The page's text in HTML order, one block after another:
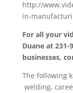
http://
in-
For all your
Duane at
businesses,
The following
welding,